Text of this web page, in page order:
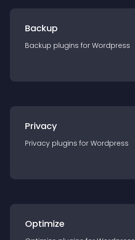
Backup
Backup plugins for Wordpress
Privacy
Privacy plugins for Wordpress
Optimize